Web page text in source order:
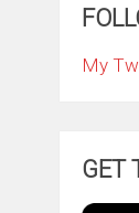
My
GET